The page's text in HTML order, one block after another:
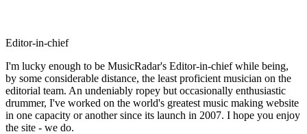
Editor-in-chief
I'm lucky enough to be MusicRadar's Editor-in-chief while being,
by some considerable distance, the least proficient musician on the
editorial team. An undeniably ropey but occasionally enthusiastic
drummer, I've worked on the world's greatest music making website
in one capacity or another since its launch in 2007. I hope you enjoy
the site - we do.